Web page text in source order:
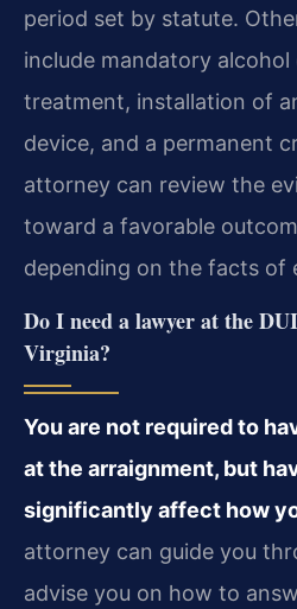
period set by statute.
include mandatory
treatment, installation of
device, and a permanent
attorney can review the
toward a favorable
depending on the facts of
Do I need a lawyer at the
Virginia?
You are not required to
at the arraignment, but
significantly affect how
attorney can guide you
advise you on how to